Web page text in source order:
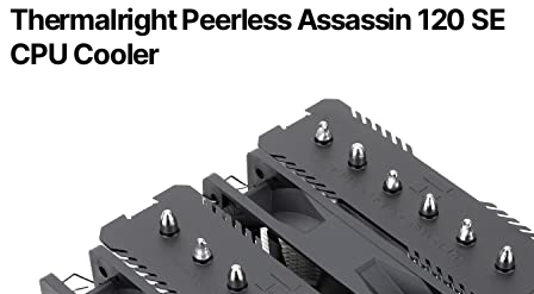
Thermalright Peerless Assassin 120 SE
CPU Cooler